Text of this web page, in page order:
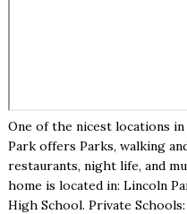
One of the nicest locations
Park offers Parks, walking
restaurants, night life, and
home is located in: Lincoln
High School. Private